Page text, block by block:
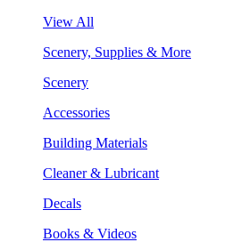
View All
Scenery, Supplies & More
Scenery
Accessories
Building Materials
Cleaner & Lubricant
Decals
Books & Videos